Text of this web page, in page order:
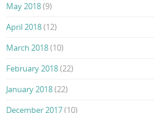
May 2018(9)
April 2018(12)
March 2018(10)
February 2018(22)
January 2018(22)
December 2017(10)